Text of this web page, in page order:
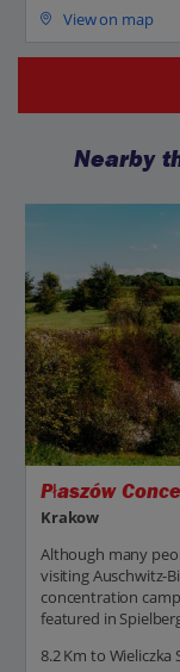
View on map
Nearby
Płaszów
Krakow
Although many
visiting Auschwitz-
concentration
featured in
8.2 Km to Wieliczka